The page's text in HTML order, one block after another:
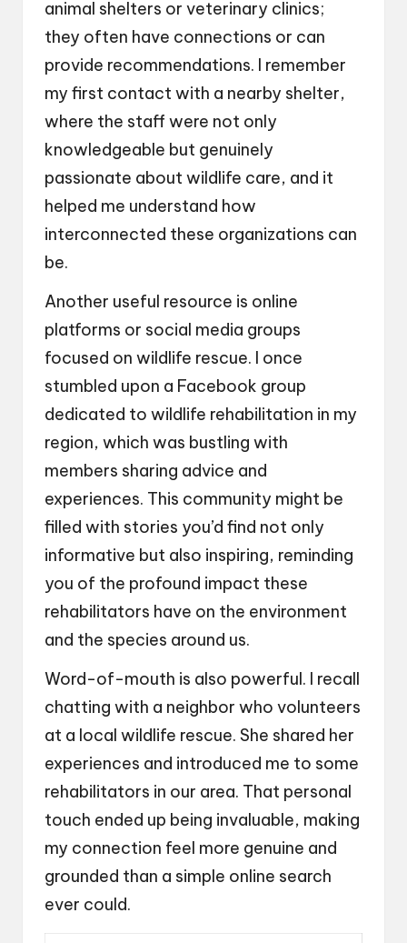
animal shelters or veterinary clinics;
they often have connections or can
provide recommendations. I remember
my first contact with a nearby shelter,
where the staff were not only
knowledgeable but genuinely
passionate about wildlife care, and it
helped me understand how
interconnected these organizations can
be.
Another useful resource is online
platforms or social media groups
focused on wildlife rescue. I once
stumbled upon a Facebook group
dedicated to wildlife rehabilitation in my
region, which was bustling with
members sharing advice and
experiences. This community might be
filled with stories you’d find not only
informative but also inspiring, reminding
you of the profound impact these
rehabilitators have on the environment
and the species around us.
Word-of-mouth is also powerful. I recall
chatting with a neighbor who volunteers
at a local wildlife rescue. She shared her
experiences and introduced me to some
rehabilitators in our area. That personal
touch ended up being invaluable, making
my connection feel more genuine and
grounded than a simple online search
ever could.